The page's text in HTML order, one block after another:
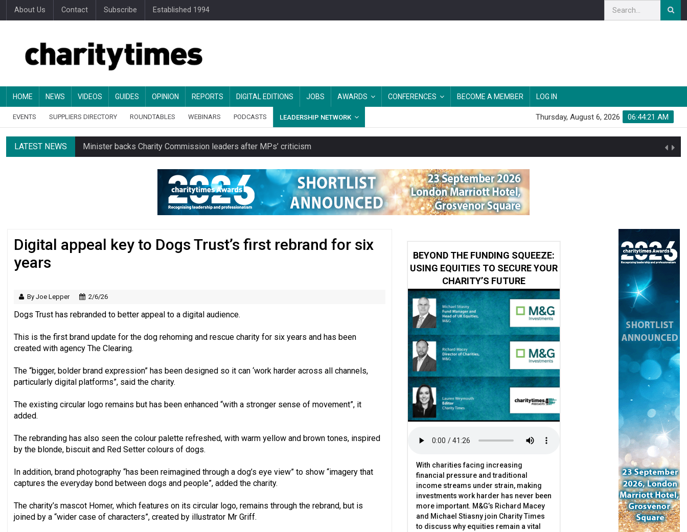
About Us Contact Subscribe Established 1994
HOME NEWS VIDEOS GUIDES OPINION REPORTS DIGITAL EDITIONS JOBS AWARDS CONFERENCES BECOME A MEMBER LOG IN
EVENTS SUPPLIERS DIRECTORY ROUNDTABLES WEBINARS PODCASTS LEADERSHIP NETWORK 06:44:22 AM
Thursday, August 6, 2026
LATEST NEWS Minister backs Charity Commission leaders after MPs’ criticism
Changing allegiances emerge amid public’s growing belief in charities’ importance
Regulator launches class inquiry into charities working in illegal Israeli settlements
RNLI workers at closing site to strike over redundancy terms
Just under half of fundraisers are ‘usually or always’ stressed, survey finds
Digital appeal key to Dogs Trust’s first rebrand for six
years
By Joe Lepper 2/6/26
Dogs Trust has rebranded to better appeal to a digital audience.
This is the first brand update for the dog rehoming and rescue charity for six years and has been
created with agency The Clearing.
The “bigger, bolder brand expression” has been designed so it can ‘work harder across all channels,
particularly digital platforms”, said the charity.
The existing circular logo remains but has been enhanced “with a stronger sense of movement”, it
added.
The rebranding has also seen the colour palette refreshed, with warm yellow and brown tones, inspired
by the blonde, biscuit and Red Setter colours of dogs.
In addition, brand photography “has been reimagined through a dog’s eye view” to show “imagery that
captures the everyday bond between dogs and people”, added the charity.
The charity’s mascot Homer, which features on its circular logo, remains through the rebrand, but is
joined by a “wider case of characters”, created by illustrator Mr Griff.
BEYOND THE FUNDING SQUEEZE:
USING EQUITIES TO SECURE YOUR
CHARITY’S FUTURE
With charities facing increasing
financial pressure and traditional
income streams under strain, making
investments work harder has never been
more important. M&G’s Richard Macey
and Michael Stiasny join Charity Times
to discuss why equities remain a vital